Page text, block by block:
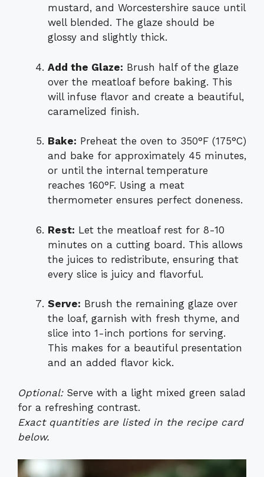
mustard, and Worcestershire sauce until
well blended. The glaze should be
glossy and slightly thick.
Add the Glaze: Brush half of the glaze
over the meatloaf before baking. This
will infuse flavor and create a beautiful,
caramelized finish.
Bake: Preheat the oven to 350°F (175°C)
and bake for approximately 45 minutes,
or until the internal temperature
reaches 160°F. Using a meat
thermometer ensures perfect doneness.
Rest: Let the meatloaf rest for 8-10
minutes on a cutting board. This allows
the juices to redistribute, ensuring that
every slice is juicy and flavorful.
Serve: Brush the remaining glaze over
the loaf, garnish with fresh thyme, and
slice into 1-inch portions for serving.
This makes for a beautiful presentation
and an added flavor kick.
Optional:Serve with a light mixed green salad
for a refreshing contrast.
Exact quantities are listed in the recipe card
below.